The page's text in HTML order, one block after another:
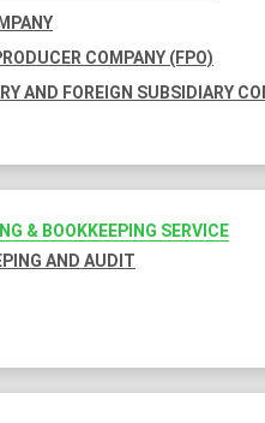
COMPANY (FPO)
AND FOREIGN SUBSIDIARY
& BOOKKEEPING SERVICE
AND AUDIT